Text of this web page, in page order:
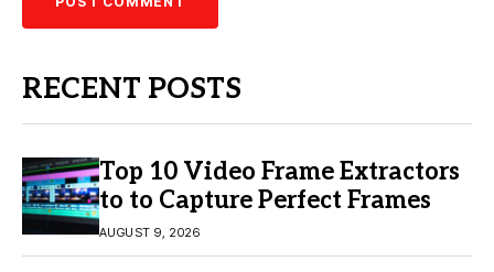
RECENT POSTS
Top 10 Video Frame Extractors
to to Capture Perfect Frames
AUGUST 9, 2026